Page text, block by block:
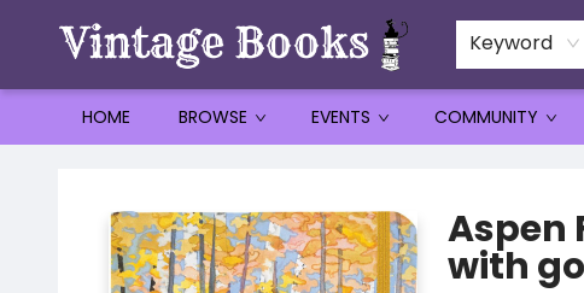
Keyword
HOME BROWSE EVENTS COMMUNITY
Aspen
with